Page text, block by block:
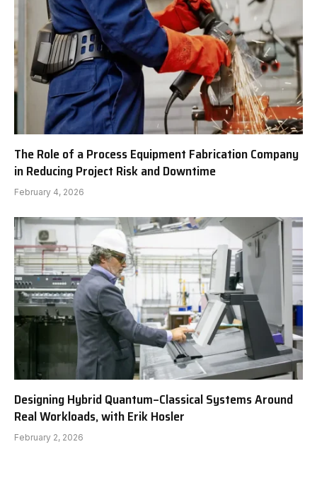
The Role of a Process Equipment Fabrication Company
in Reducing Project Risk and Downtime
February 4, 2026
Designing Hybrid Quantum–Classical Systems Around
Real Workloads, with Erik Hosler
February 2, 2026